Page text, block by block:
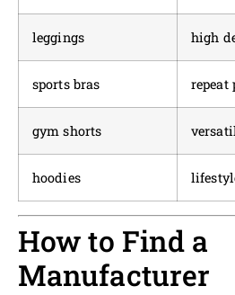
leggings high
sports bras repeat
gym shorts
hoodies
How to Find a
Manufacturer